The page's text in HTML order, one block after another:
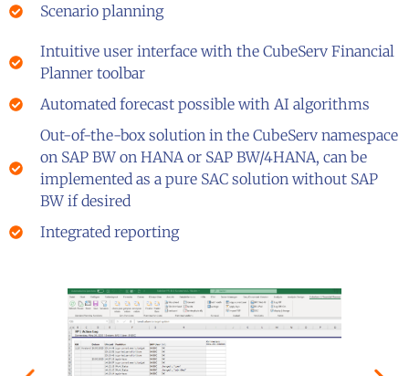
Scenario planning
Intuitive user interface with the CubeServ Financial
Planner toolbar
Automated forecast possible with AI algorithms
Out-of-the-box solution in the CubeServ namespace
on SAP BW on HANA or SAP BW/4HANA, can be
implemented as a pure SAC solution without SAP
BW if desired
Integrated reporting